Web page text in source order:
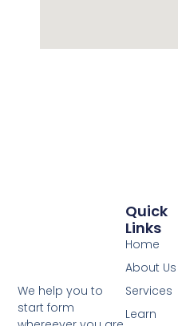
We help you to
start form
Quick
Links
Home
About Us
Services
Learn